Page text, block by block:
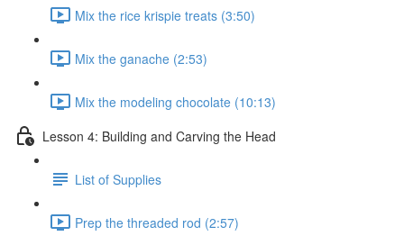
Mix the rice krispie treats (3:50)
Mix the ganache (2:53)
Mix the modeling chocolate (10:13)
Lesson 4: Building and Carving the Head
List of Supplies
Prep the threaded rod (2:57)